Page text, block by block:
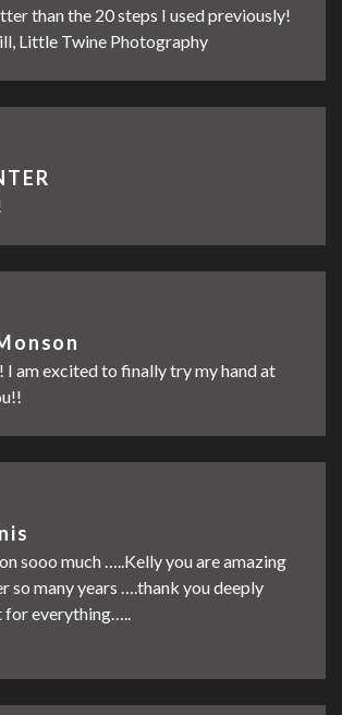
than the 20 steps I used previously!
Little Twine Photography
am excited to finally try my hand at
sooo much …..Kelly you are amazing
so many years ….thank you deeply
for everything…..